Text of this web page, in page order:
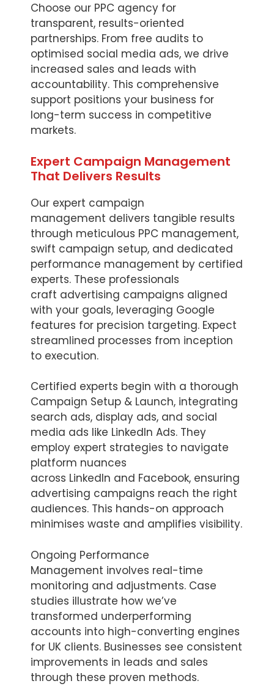
Choose our PPC agency for
transparent, results-oriented
partnerships. From free audits to
optimised social media ads, we drive
increased sales and leads with
accountability. This comprehensive
support positions your business for
long-term success in competitive
markets.
Expert Campaign Management
That Delivers Results
Our expert campaign
management delivers tangible results
through meticulous PPC management,
swift campaign setup, and dedicated
performance management by certified
experts. These professionals
craft advertising campaigns aligned
with your goals, leveraging Google
features for precision targeting. Expect
streamlined processes from inception
to execution.
Certified experts begin with a thorough
Campaign Setup & Launch, integrating
search ads, display ads, and social
media ads like LinkedIn Ads. They
employ expert strategies to navigate
platform nuances
across LinkedIn and Facebook, ensuring
advertising campaigns reach the right
audiences. This hands-on approach
minimises waste and amplifies visibility.
Ongoing Performance
Management involves real-time
monitoring and adjustments. Case
studies illustrate how we’ve
transformed underperforming
accounts into high-converting engines
for UK clients. Businesses see consistent
improvements in leads and sales
through these proven methods.